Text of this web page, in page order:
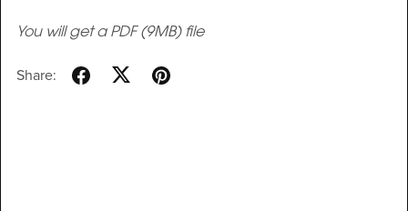
You will get a PDF (9MB)file
Share: